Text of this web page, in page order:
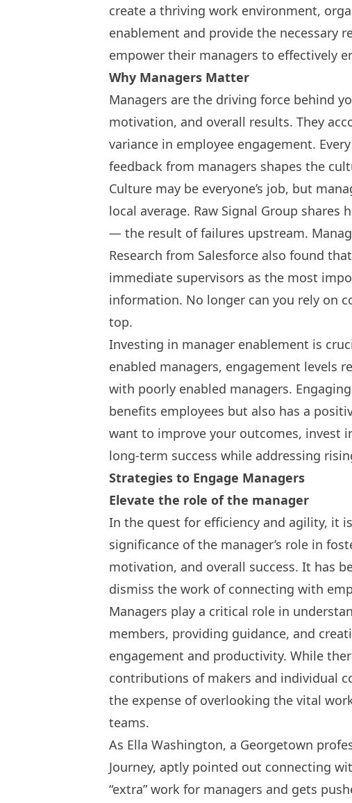
create a thriving work environment,
enablement and provide the necessary
empower their managers to effectively
Why Managers Matter
Managers are the driving force behind
motivation, and overall results. They
variance in employee engagement.
feedback from managers shapes the
Culture may be everyone’s job, but
local average. Raw Signal Group shares
— the result of failures upstream.
Research from Salesforce also found
immediate supervisors as the most
information. No longer can you rely on
top.
Investing in manager enablement is
enabled managers, engagement levels
with poorly enabled managers.
benefits employees but also has a
want to improve your outcomes, invest
long-term success while addressing
Strategies to Engage Managers
Elevate the role of the manager
In the quest for efficiency and agility, it
significance of the manager’s role in
motivation, and overall success. It has
dismiss the work of connecting with
Managers play a critical role in
members, providing guidance, and
engagement and productivity. While
contributions of makers and individual
the expense of overlooking the vital
teams.
As Ella Washington, a Georgetown
Journey, aptly pointed out connecting
“extra” work for managers and gets